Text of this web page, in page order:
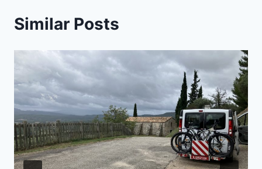
Similar Posts